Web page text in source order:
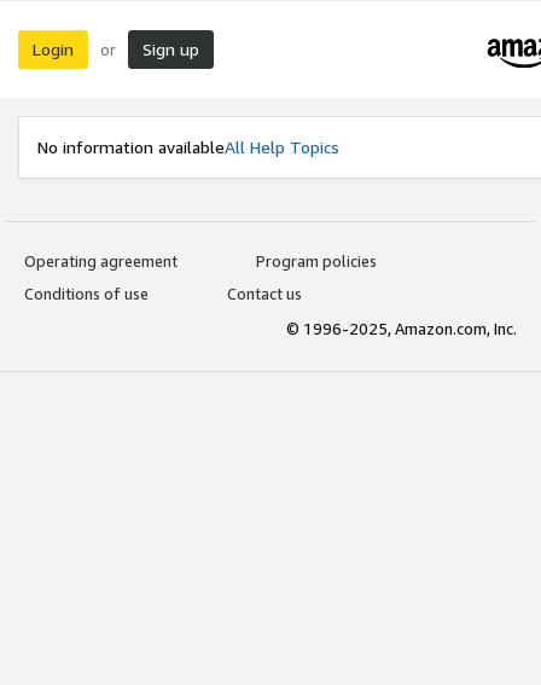
Login or Sign up
No information availableAll Help Topics
Operating agreement
Program policies
Conditions of use
Contact us
© 1996-2025, Amazon.com, Inc.